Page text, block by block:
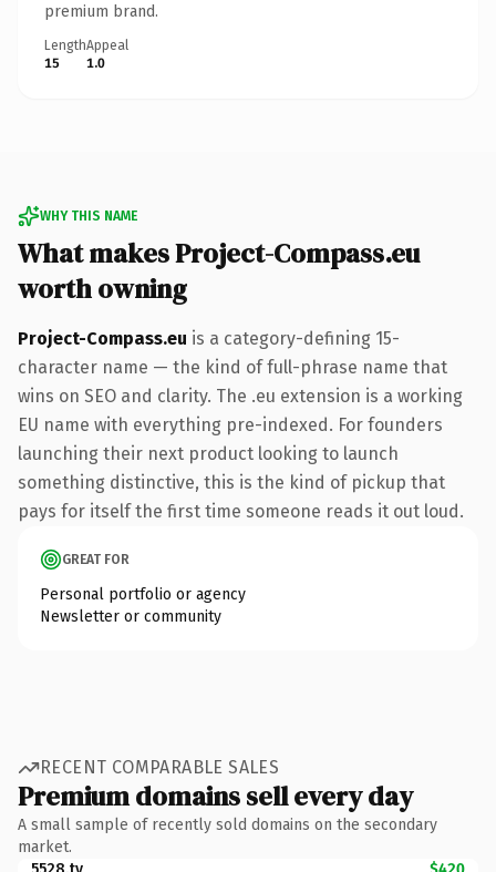
premium brand.
Length
15
Appeal
1.0
WHY THIS NAME
What makes Project-Compass.eu
worth owning
Project-Compass.eu is a category-defining 15-
character name — the kind of full-phrase name that
wins on SEO and clarity. The .eu extension is a working
EU name with everything pre-indexed. For founders
launching their next product looking to launch
something distinctive, this is the kind of pickup that
pays for itself the first time someone reads it out loud.
GREAT FOR
Personal portfolio or agency
Newsletter or community
RECENT COMPARABLE SALES
Premium domains sell every day
A small sample of recently sold domains on the secondary
market.